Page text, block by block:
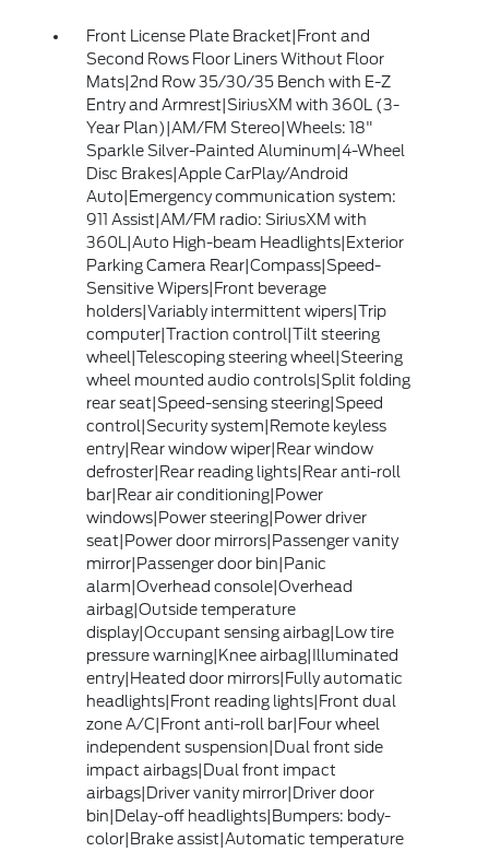
Front License Plate Bracket|Front and
Second Rows Floor Liners Without Floor
Mats|2nd Row 35/30/35 Bench with E-Z
Entry and Armrest|SiriusXM with 360L (3-
Year Plan)|AM/FM Stereo|Wheels: 18"
Sparkle Silver-Painted Aluminum|4-Wheel
Disc Brakes|Apple CarPlay/Android
Auto|Emergency communication system:
911 Assist|AM/FM radio: SiriusXM with
360L|Auto High-beam Headlights|Exterior
Parking Camera Rear|Compass|Speed-
Sensitive Wipers|Front beverage
holders|Variably intermittent wipers|Trip
computer|Traction control|Tilt steering
wheel|Telescoping steering wheel|Steering
wheel mounted audio controls|Split folding
rear seat|Speed-sensing steering|Speed
control|Security system|Remote keyless
entry|Rear window wiper|Rear window
defroster|Rear reading lights|Rear anti-roll
bar|Rear air conditioning|Power
windows|Power steering|Power driver
seat|Power door mirrors|Passenger vanity
mirror|Passenger door bin|Panic
alarm|Overhead console|Overhead
airbag|Outside temperature
display|Occupant sensing airbag|Low tire
pressure warning|Knee airbag|Illuminated
entry|Heated door mirrors|Fully automatic
headlights|Front reading lights|Front dual
zone A/C|Front anti-roll bar|Four wheel
independent suspension|Dual front side
impact airbags|Dual front impact
airbags|Driver vanity mirror|Driver door
bin|Delay-off headlights|Bumpers: body-
color|Brake assist|Automatic temperature